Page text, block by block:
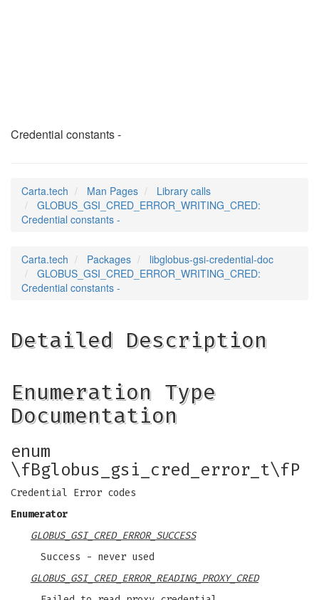
Credential constants -
Carta.tech Man Pages
Library calls
GLOBUS_GSI_CRED_ERROR_WRITING_CRED:
Credential constants -
Carta.tech Packages
libglobus-gsi-credential-doc
GLOBUS_GSI_CRED_ERROR_WRITING_CRED:
Credential constants -
Detailed Description
Enumeration Type
Documentation
enum
\fBglobus_gsi_cred_error_t\fP
Credential Error codes
Enumerator
GLOBUS_GSI_CRED_ERROR_SUCCESS
Success - never used
GLOBUS_GSI_CRED_ERROR_READING_PROXY_CRED